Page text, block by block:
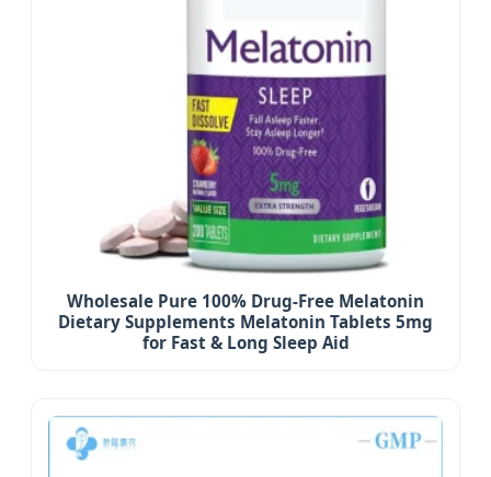
Wholesale Pure 100% Drug-Free Melatonin
Dietary Supplements Melatonin Tablets 5mg
for Fast & Long Sleep Aid